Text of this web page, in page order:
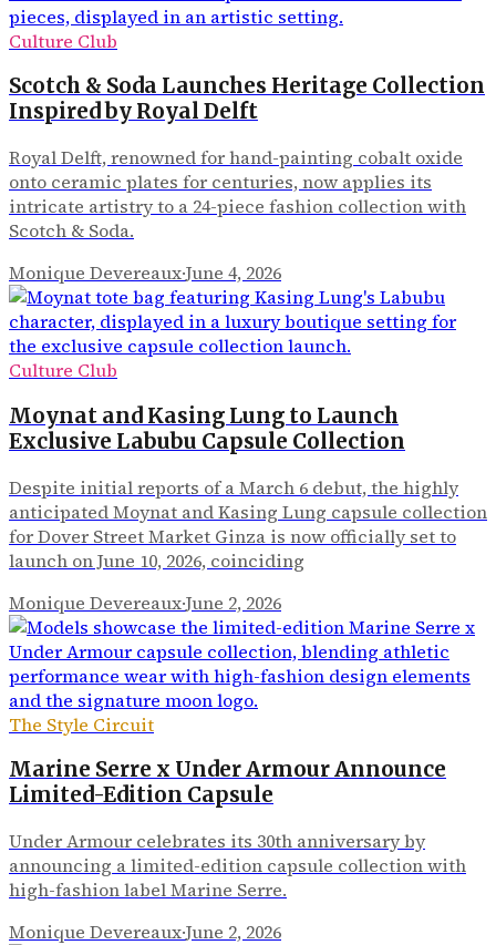
Culture Club
Scotch & Soda Launches Heritage Collection
Inspired by Royal Delft
Royal Delft, renowned for hand-painting cobalt oxide
onto ceramic plates for centuries, now applies its
intricate artistry to a 24-piece fashion collection with
Scotch & Soda.
Monique Devereaux·June 4, 2026
Culture Club
Moynat and Kasing Lung to Launch
Exclusive Labubu Capsule Collection
Despite initial reports of a March 6 debut, the highly
anticipated Moynat and Kasing Lung capsule collection
for Dover Street Market Ginza is now officially set to
launch on June 10, 2026, coinciding
Monique Devereaux·June 2, 2026
The Style Circuit
Marine Serre x Under Armour Announce
Limited-Edition Capsule
Under Armour celebrates its 30th anniversary by
announcing a limited-edition capsule collection with
high-fashion label Marine Serre.
Monique Devereaux·June 2, 2026